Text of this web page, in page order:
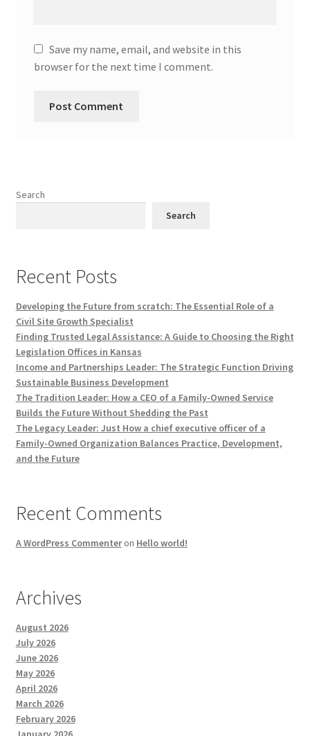
Save my name, email, and website in this
browser for the next time I comment.
Search
Search
Recent Posts
Developing the Future from scratch: The Essential Role of a
Civil Site Growth Specialist
Finding Trusted Legal Assistance: A Guide to Choosing the Right
Legislation Offices in Kansas
Income and Partnerships Leader: The Strategic Function Driving
Sustainable Business Development
The Tradition Leader: How a CEO of a Family-Owned Service
Builds the Future Without Shedding the Past
The Legacy Leader: Just How a chief executive officer of a
Family-Owned Organization Balances Practice, Development,
and the Future
Recent Comments
A WordPress Commenteron Hello world!
Archives
August 2026
July 2026
June 2026
May 2026
April 2026
March 2026
February 2026